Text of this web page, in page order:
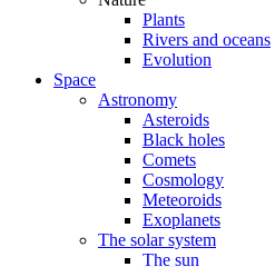
Plants
Rivers and oceans
Evolution
Space
Astronomy
Asteroids
Black holes
Comets
Cosmology
Meteoroids
Exoplanets
The solar system
The sun